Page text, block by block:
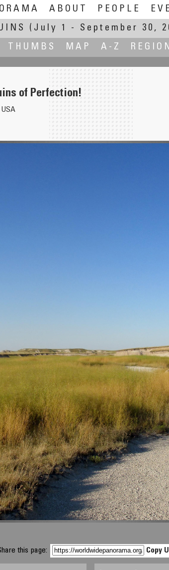
ABOUT PEOPLE
(July 1 - September 30,
THUMBS MAP A-Z
of Perfection!
this page: Copy